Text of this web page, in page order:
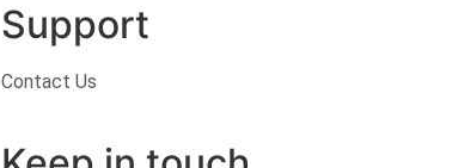
Support
Contact Us